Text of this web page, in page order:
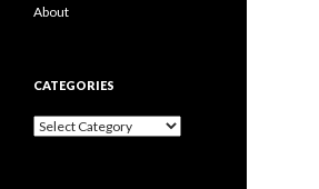
About
CATEGORIES
Categories